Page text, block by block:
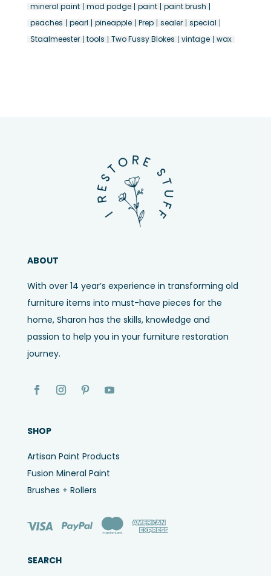
mineral paint
mod podge paint
paint brush
peaches
pearl pineapple Prep sealer
special
Staalmeester
tools Two Fussy Blokes vintage wax
ABOUT
With over 14 year’s experience in transforming old
furniture items into must-have pieces for the
home, Sharon has the skills, knowledge and
passion to help you in your furniture restoration
journey.
SHOP
Artisan Paint Products
Fusion Mineral Paint
Brushes + Rollers
SEARCH